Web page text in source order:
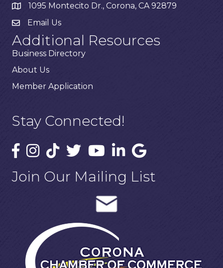
1095 Montecito Dr., Corona, CA 92879
Email Us
Additional Resources
Business Directory
About Us
Member Application
Stay Connected!
Join Our Mailing List